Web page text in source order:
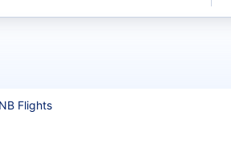
Flights